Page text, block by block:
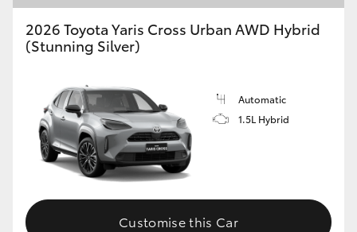
2026 Toyota Yaris Cross Urban AWD Hybrid
(Stunning Silver)
Automatic
1.5L Hybrid
Customise this Car